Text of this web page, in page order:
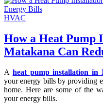
HVAC
How a Heat Pump
Matakana Can
A heat pump installation in
your energy bills by providing
home. Here are some of the
your energy bills.